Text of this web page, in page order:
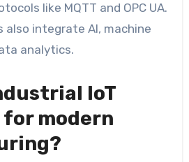
like MQTT and OPC UA.
also integrate AI, machine
analytics.
IoT
modern